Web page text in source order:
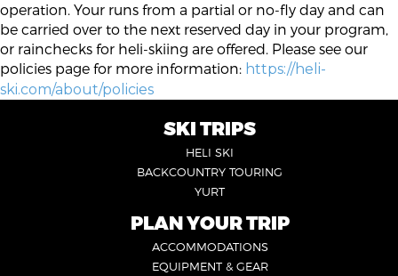
operation. Your runs from a partial or no-fly day and can
be carried over to the next reserved day in your program,
or rainchecks for heli-skiing are offered. Please see our
policies page for more information: https://heli-
ski.com/about/policies
SKI TRIPS
HELI SKI
BACKCOUNTRY TOURING
YURT
PLAN YOUR TRIP
ACCOMMODATIONS
EQUIPMENT & GEAR